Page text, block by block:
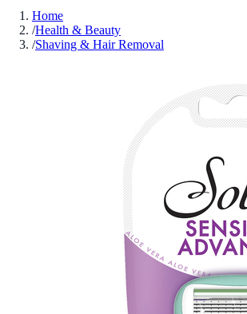
Home
/Health & Beauty
/Shaving & Hair Removal